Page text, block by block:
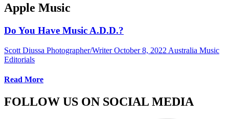
Apple Music
Do You Have Music A.D.D.?
Scott Diussa Photographer/Writer October 8, 2022 Australia Music
Editorials
Read More
FOLLOW US ON SOCIAL MEDIA